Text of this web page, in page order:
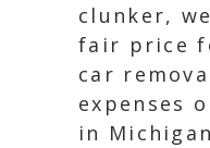
clunker,
fair price
car
expenses
in